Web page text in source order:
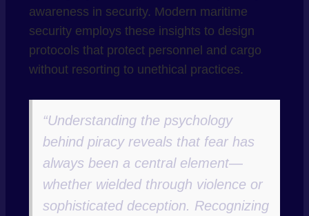
awareness in security. Modern maritime
security employs these insights to design
protocols that protect personnel and cargo
without resorting to unethical practices.
“Understanding the psychology
behind piracy reveals that fear has
always been a central element—
whether wielded through violence or
sophisticated deception. Recognizing